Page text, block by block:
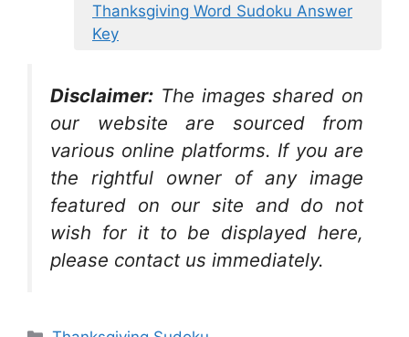
Thanksgiving Word Sudoku Answer
Key
Disclaimer: The images shared on
our website are sourced from
various online platforms. If you are
the rightful owner of any image
featured on our site and do not
wish for it to be displayed here,
please contact us immediately.
Categories